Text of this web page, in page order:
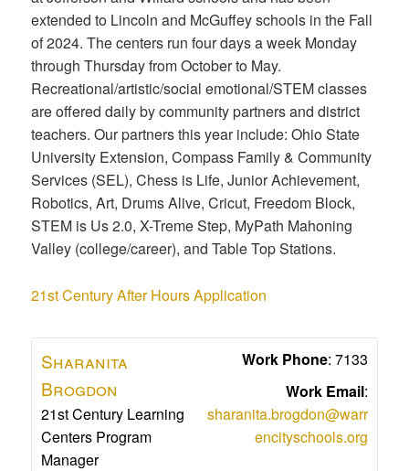
extended to Lincoln and McGuffey schools in the Fall
of 2024. The centers run four days a week Monday
through Thursday from October to May.
Recreational/artistic/social emotional/STEM classes
are offered daily by community partners and district
teachers. Our partners this year include: Ohio State
University Extension, Compass Family & Community
Services (SEL), Chess is Life, Junior Achievement,
Robotics, Art, Drums Alive, Cricut, Freedom Block,
STEM is Us 2.0, X-Treme Step, MyPath Mahoning
Valley (college/career), and Table Top Stations.
21st Century After Hours Application
Sharanita
Brogdon
21st Century Learning
Centers Program
Manager
Work Phone: 7133
Work Email:
sharanita.brogdon@warr
encityschools.org